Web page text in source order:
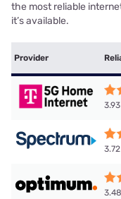
the most reliable
it’s available.
Provider
3.93
3.72
3.48